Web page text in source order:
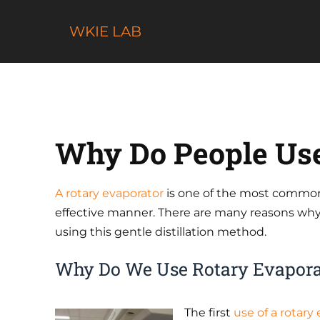
WKIE LAB
Why Do People
A rotary evaporator is one of the most
effective manner. There are many reasons
using this gentle distillation method.
Why Do We Use Rotary
The first use of a rotary